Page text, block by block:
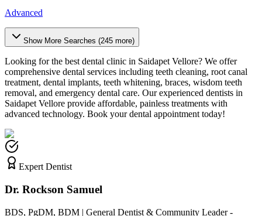
Advanced
Show More Searches (245 more)
Looking for the best dental clinic in Saidapet Vellore? We offer
comprehensive dental services including teeth cleaning, root canal
treatment, dental implants, teeth whitening, braces, wisdom teeth
removal, and emergency dental care. Our experienced dentists in
Saidapet Vellore provide affordable, painless treatments with
advanced technology. Book your dental appointment today!
Expert Dentist
Dr. Rockson Samuel
BDS, PgDM, BDM | General Dentist & Community Leader -